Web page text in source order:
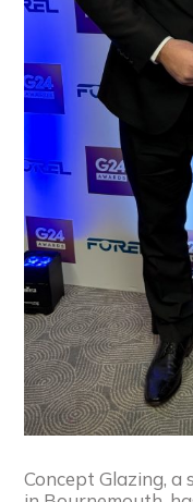
Concept Glazing, a